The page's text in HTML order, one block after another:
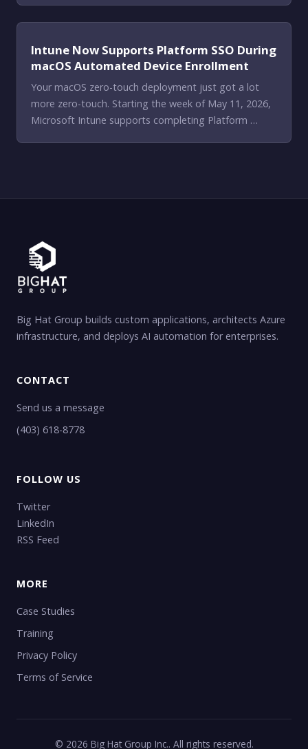
Intune Now Supports Platform SSO During
macOS Automated Device Enrollment
Your macOS zero-touch deployment just got a lot
more zero-touch. Starting the week of May 11, 2026,
Microsoft Intune supports completing Platform …
Big Hat Group builds custom applications, architects Azure
infrastructure, and deploys AI automation for enterprises.
CONTACT
Send us a message
(403) 618-8778
FOLLOW US
Twitter
LinkedIn
RSS Feed
MORE
Case Studies
Training
Privacy Policy
Terms of Service
© 2026 Big Hat Group Inc.. All rights reserved.